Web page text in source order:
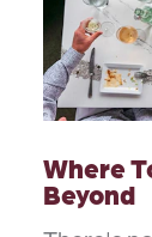
Where
Beyond